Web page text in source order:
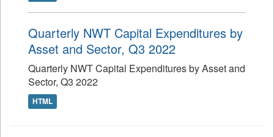
Quarterly NWT Capital Expenditures by
Asset and Sector, Q3 2022
Quarterly NWT Capital Expenditures by Asset and
Sector, Q3 2022
HTML